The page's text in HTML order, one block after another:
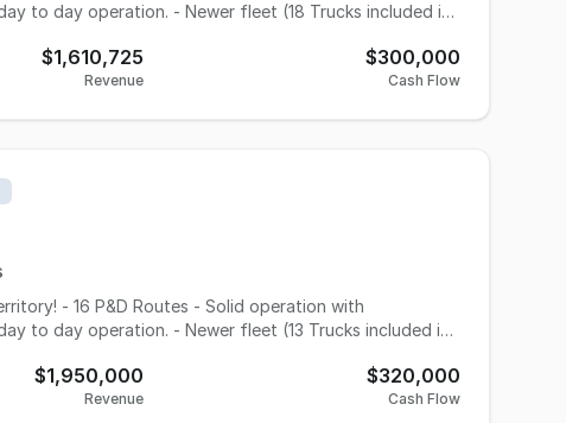
to day operation. - Newer fleet (18 Trucks included in
$1,610,725
Revenue
$300,000
Cash Flow
to day operation. - Newer fleet (13 Trucks included in
AVP program to assist with express / timed
$1,950,000
Revenue
$320,000
Cash Flow